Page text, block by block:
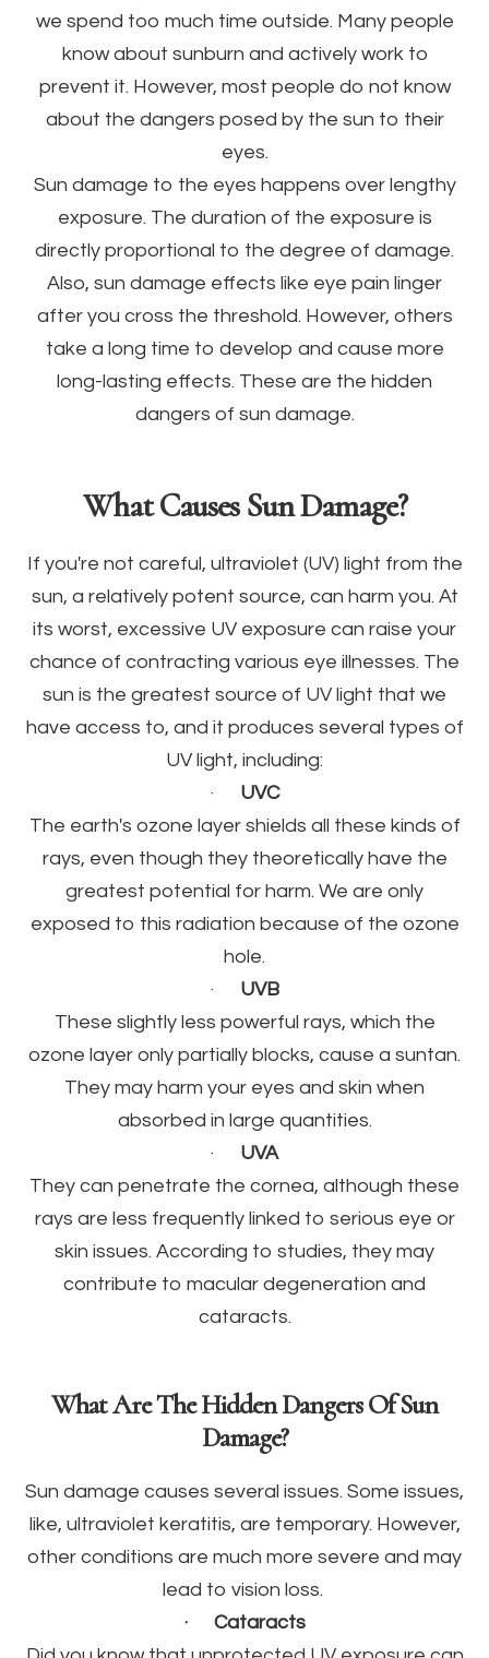
we spend too much time outside. Many people
know about sunburn and actively work to
prevent it. However, most people do not know
about the dangers posed by the sun to their
eyes.
Sun damage to the eyes happens over lengthy
exposure. The duration of the exposure is
directly proportional to the degree of damage.
Also, sun damage effects like eye pain linger
after you cross the threshold. However, others
take a long time to develop and cause more
long-lasting effects. These are the hidden
dangers of sun damage.
What Causes Sun Damage?
If you're not careful, ultraviolet (UV) light from the
sun, a relatively potent source, can harm you. At
its worst, excessive UV exposure can raise your
chance of contracting various eye illnesses. The
sun is the greatest source of UV light that we
have access to, and it produces several types of
UV light, including:
· UVC
The earth's ozone layer shields all these kinds of
rays, even though they theoretically have the
greatest potential for harm. We are only
exposed to this radiation because of the ozone
hole.
· UVB
These slightly less powerful rays, which the
ozone layer only partially blocks, cause a suntan.
They may harm your eyes and skin when
absorbed in large quantities.
· UVA
They can penetrate the cornea, although these
rays are less frequently linked to serious eye or
skin issues. According to studies, they may
contribute to macular degeneration and
cataracts.
What Are The Hidden Dangers Of Sun
Damage?
Sun damage causes several issues. Some issues,
like, ultraviolet keratitis, are temporary. However,
other conditions are much more severe and may
lead to vision loss.
· Cataracts